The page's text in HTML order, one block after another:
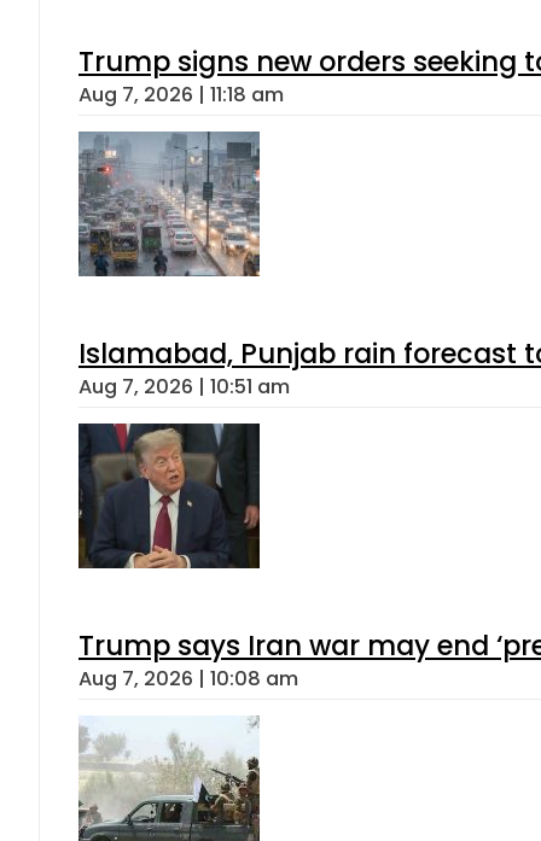
Trump signs new orders seeking
Aug 7, 2026 | 11:18 am
Islamabad, Punjab rain forecast
Aug 7, 2026 | 10:51 am
Trump says Iran war may end
Aug 7, 2026 | 10:08 am